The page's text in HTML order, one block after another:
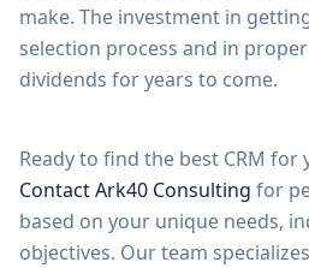
make. The investment in
selection process and in
dividends for years to come.
Ready to find the best CRM for
Contact Ark40 Consulting for
based on your unique needs,
objectives. Our team